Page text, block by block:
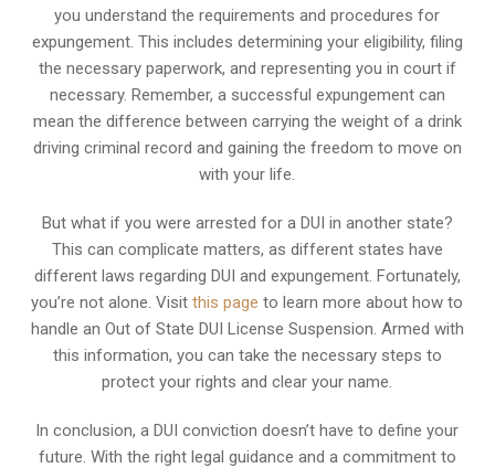
you understand the requirements and procedures for
expungement. This includes determining your eligibility, filing
the necessary paperwork, and representing you in court if
necessary. Remember, a successful expungement can
mean the difference between carrying the weight of a drink
driving criminal record and gaining the freedom to move on
with your life.
But what if you were arrested for a DUI in another state?
This can complicate matters, as different states have
different laws regarding DUI and expungement. Fortunately,
you’re not alone. Visitthis page to learn more about how to
handle an Out of State DUI License Suspension. Armed with
this information, you can take the necessary steps to
protect your rights and clear your name.
In conclusion, a DUI conviction doesn’t have to define your
future. With the right legal guidance and a commitment to